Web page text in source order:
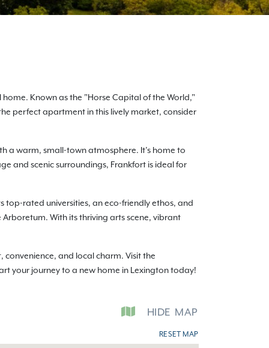
Known as the "Horse Capital of the World,"
perfect apartment in this lively market, consider
a warm, small-town atmosphere. It’s home to
and scenic surroundings, Frankfort is ideal for
top-rated universities, an eco-friendly ethos, and
With its thriving arts scene, vibrant
and local charm. Visit the
your journey to a new home in Lexington today!
HIDE MAP
RESET MAP